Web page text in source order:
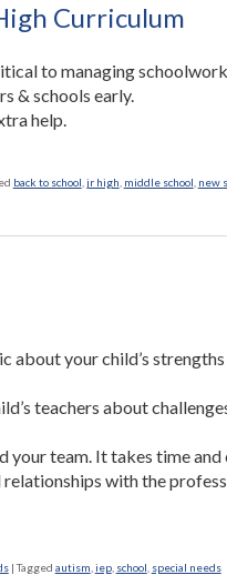
Curriculum
to managing schoolwork
& schools early.
help.
back to school jr high middle school new
about your child’s
teachers about
your team. It takes time
with the
|Tagged autism iep, school special needs